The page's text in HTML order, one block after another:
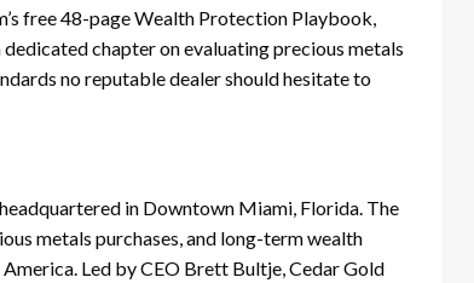
free 48-page Wealth Protection Playbook,
dedicated chapter on evaluating precious metals
no reputable dealer should hesitate to
in Downtown Miami, Florida. The
metals purchases, and long-term wealth
Led by CEO Brett Bultje, Cedar Gold